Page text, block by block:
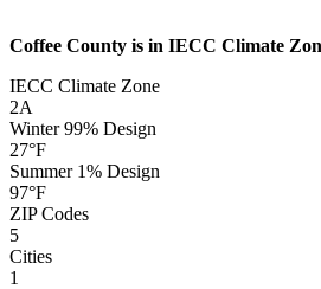
Coffee County is in IECC Climate
IECC Climate Zone
2A
Winter 99% Design
27°F
Summer 1% Design
97°F
ZIP Codes
5
Cities
1